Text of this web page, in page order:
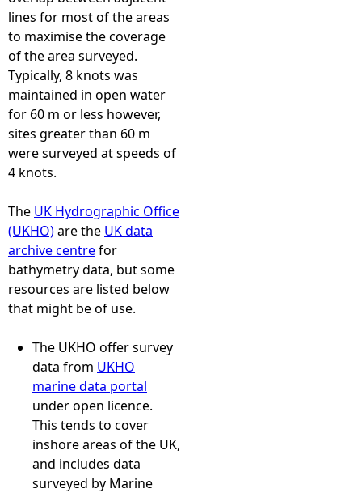
lines for most of the areas
to maximise the coverage
of the area surveyed.
Typically, 8 knots was
maintained in open water
for 60 m or less however,
sites greater than 60 m
were surveyed at speeds of
4 knots.
The UK Hydrographic Office
(UKHO)are the UK data
archive centrefor
bathymetry data, but some
resources are listed below
that might be of use.
The UKHO offer survey
data from UKHO
marine data portal
under open licence.
This tends to cover
inshore areas of the UK,
and includes data
surveyed by Marine